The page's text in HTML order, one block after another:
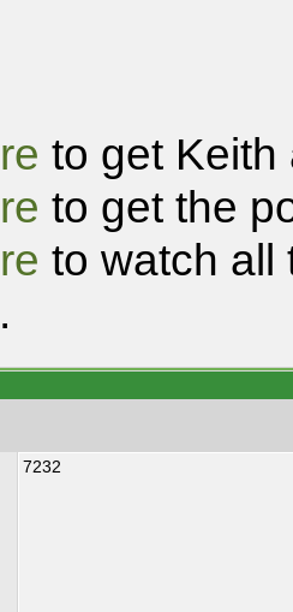
to get Keith
to get the
to watch all
7232